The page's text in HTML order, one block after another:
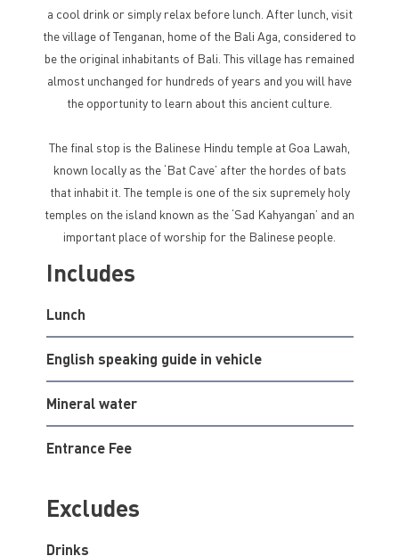
a cool drink or simply relax before lunch. After lunch, visit
the village of Tenganan, home of the Bali Aga, considered to
be the original inhabitants of Bali. This village has remained
almost unchanged for hundreds of years and you will have
the opportunity to learn about this ancient culture.
The final stop is the Balinese Hindu temple at Goa Lawah,
known locally as the ‘Bat Cave’ after the hordes of bats
that inhabit it. The temple is one of the six supremely holy
temples on the island known as the ‘Sad Kahyangan’ and an
important place of worship for the Balinese people.
Includes
Lunch
English speaking guide in vehicle
Mineral water
Entrance Fee
Excludes
Drinks